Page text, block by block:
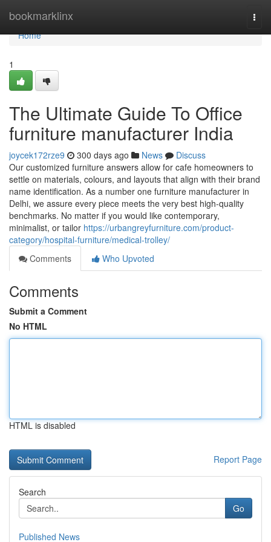
bookmarklinx
Home
Home
1
The Ultimate Guide To Office
furniture manufacturer India
joycek172rze9 300 days ago News
Discuss
Our customized furniture answers allow for cafe homeowners to
settle on materials, colours, and layouts that align with their brand
name identification. As a number one furniture manufacturer in
Delhi, we assure every piece meets the very best high-quality
benchmarks. No matter if you would like contemporary,
minimalist, or tailor https://urbangreyfurniture.com/product-
category/hospital-furniture/medical-trolley/
Comments
Who Upvoted
Comments
Submit a Comment
No HTML
HTML is disabled
Report Page
Search
Go
Published News